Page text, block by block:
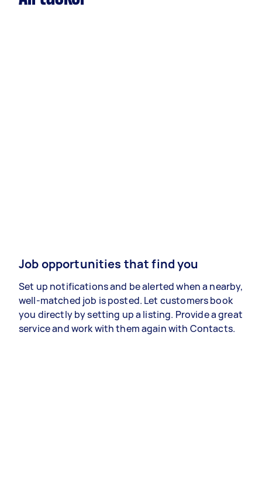
Job opportunities that find you
Set up notifications and be alerted when a nearby,
well-matched job is posted. Let customers book
you directly by setting up a listing. Provide a great
service and work with them again with Contacts.